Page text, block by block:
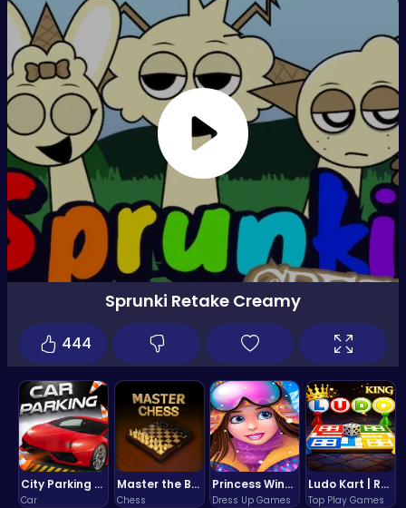
City Parking Challenge
Car
Master the Board: Ultimate Free Online Chess Adventure Awaits!
Chess
Princess Winter Olympic Challenge
Dress Up Games
Ludo Kart | Race to Victory!
Top Play Games
Sprunki Retake Creamy
444